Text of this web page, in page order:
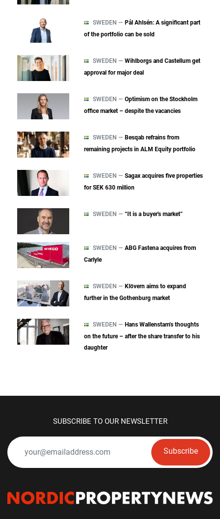
SWEDEN — Pål Ahlsén: A significant part
of the portfolio can be sold
SWEDEN — Wihlborgs and Castellum get
approval for major deal
SWEDEN — Optimism on the Stockholm
office market – despite the vacancies
SWEDEN — Besqab refrains from
remaining projects in ALM Equity portfolio
SWEDEN — Sagax acquires five properties
for SEK 630 million
SWEDEN — “It is a buyer's market”
SWEDEN — ABG Fastena acquires from
Carlyle
SWEDEN — Klövern aims to expand
further in the Gothenburg market
SWEDEN — Hans Wallenstam’s thoughts
on the future – after the share transfer to his
daughter
SUBSCRIBE TO OUR NEWSLETTER
Subscribe